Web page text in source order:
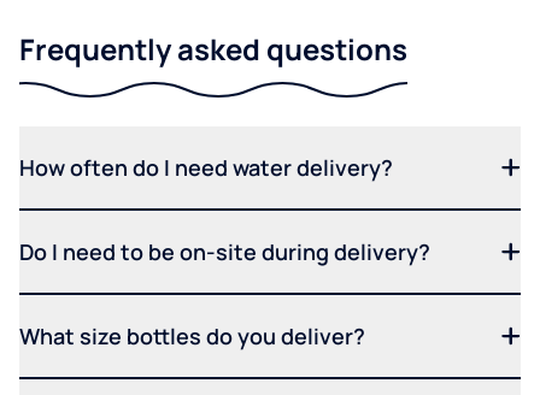
Frequently asked questions
How often do I need water delivery?
Do I need to be on-site during delivery?
What size bottles do you deliver?